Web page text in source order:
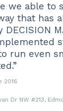
we able to
that has
run even
2016
Dr NW #213,